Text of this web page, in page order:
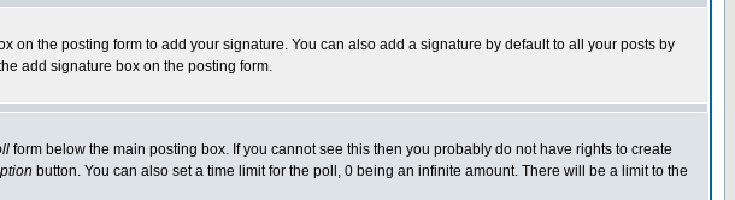
on the posting form to add your signature. You can also add a signature by default to all your posts by
add signature box on the posting form.
form below the main posting box. If you cannot see this then you probably do not have rights to create
button. You can also set a time limit for the poll, 0 being an infinite amount. There will be a limit to the